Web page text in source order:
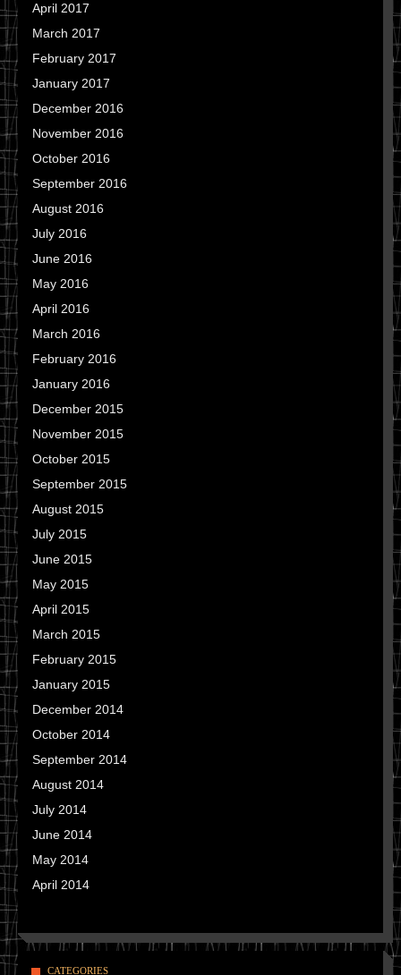
April 2017
March 2017
February 2017
January 2017
December 2016
November 2016
October 2016
September 2016
August 2016
July 2016
June 2016
May 2016
April 2016
March 2016
February 2016
January 2016
December 2015
November 2015
October 2015
September 2015
August 2015
July 2015
June 2015
May 2015
April 2015
March 2015
February 2015
January 2015
December 2014
October 2014
September 2014
August 2014
July 2014
June 2014
May 2014
April 2014
CATEGORIES